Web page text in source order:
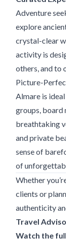
Adventure
explore
crystal-clear
activity is
others, and to
Picture-
Almare is
groups, board
breathtaking
and private
sense of
of
Whether
clients or
authenticity
Travel
Watch the